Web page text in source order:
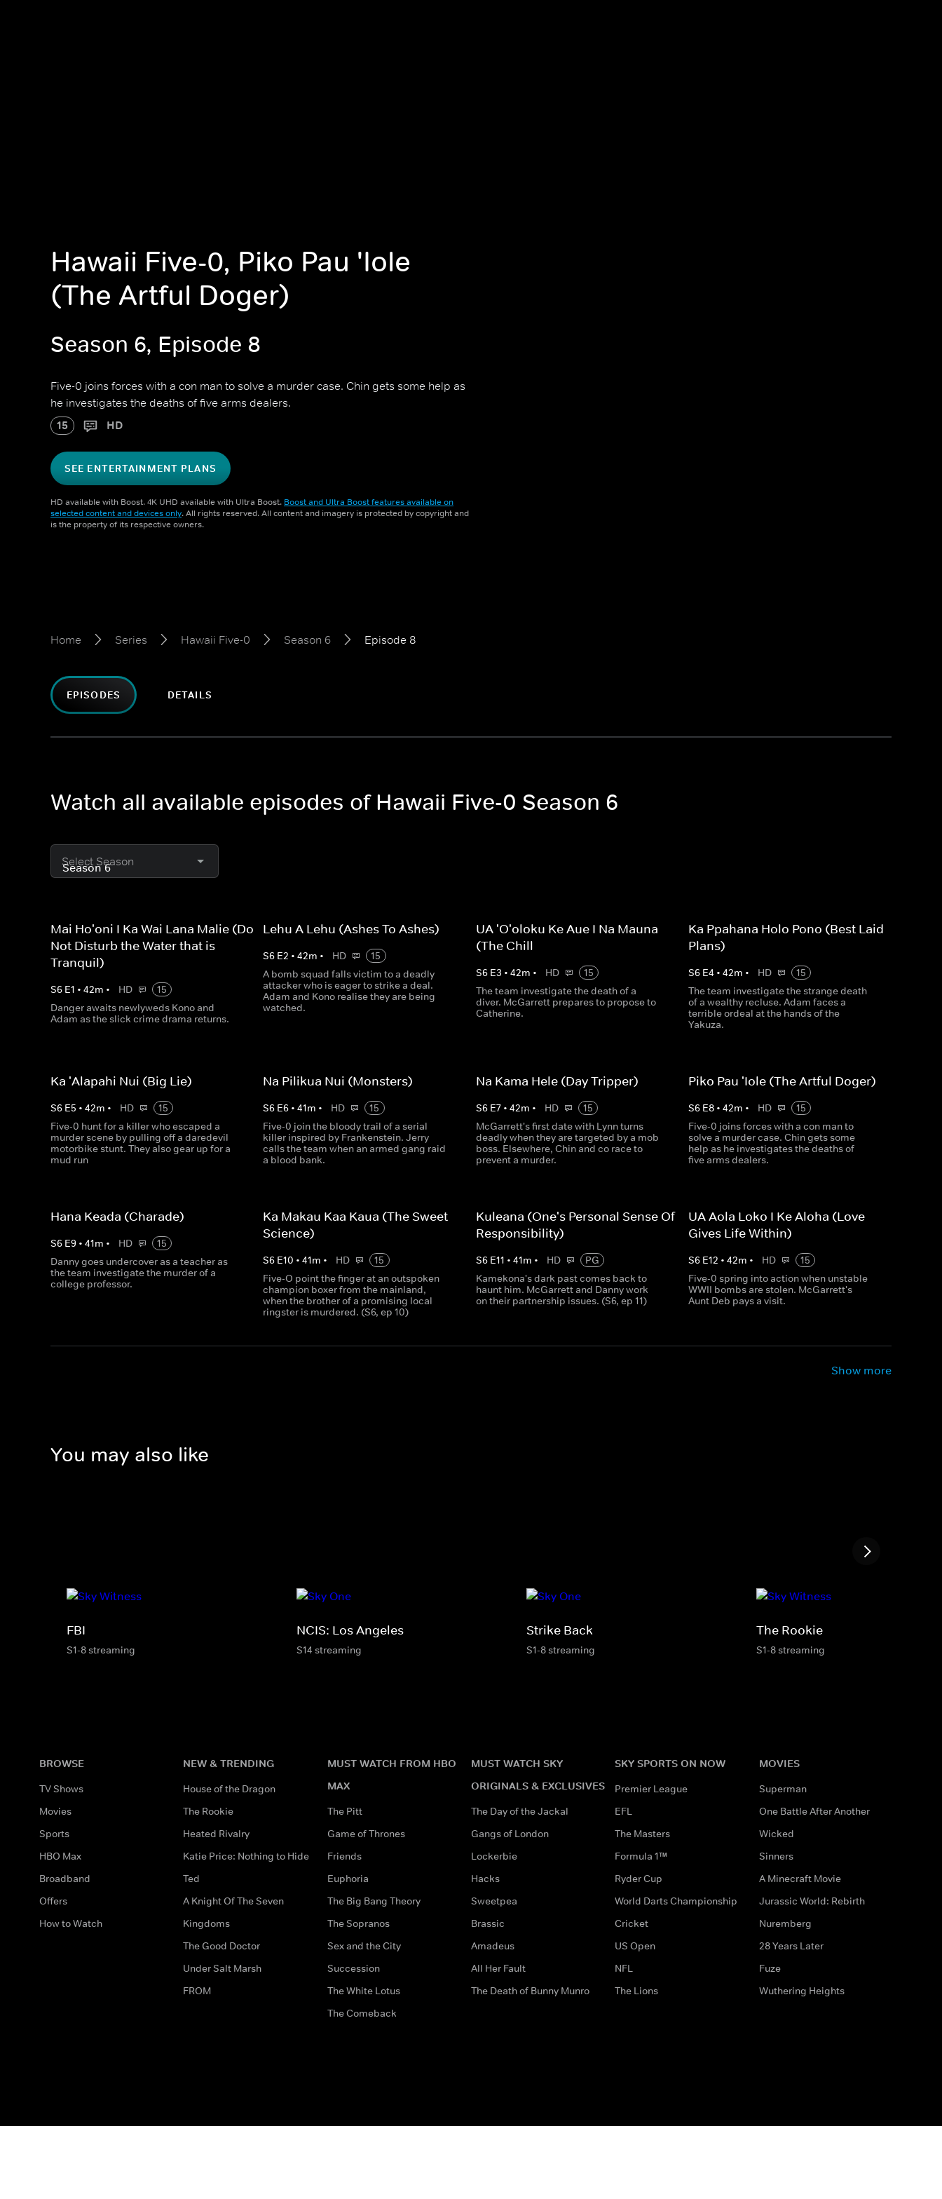
Hawaii Five-0, Piko Pau 'Iole
(The Artful Doger)
Season 6, Episode 8
Five-0 joins forces with a con man to solve a murder case. Chin gets some help as
he investigates the deaths of five arms dealers.
15 HD
SEE ENTERTAINMENT PLANS
HD available with Boost. 4K UHD available with Ultra Boost. Boost and Ultra Boost features available on
selected content and devices only. All rights reserved. All content and imagery is protected by copyright and
is the property of its respective owners.
Home Series Hawaii Five-0 Season 6 Episode 8
EPISODES DETAILS
Watch all available episodes of Hawaii Five-0 Season 6
Select Season
Mai Ho'oni I Ka Wai Lana Malie (Do
Not Disturb the Water that is
Tranquil)
S6 E1 • 42m • HD
15
Danger awaits newlyweds Kono and
Adam as the slick crime drama returns.
Lehu A Lehu (Ashes To Ashes)
S6 E2 •42m • HD
15
A bomb squad falls victim to a deadly
attacker who is eager to strike a deal.
Adam and Kono realise they are being
watched.
UA 'O'oloku Ke Aue I Na Mauna
(The Chill
S6 E3 • 42m • HD
15
The team investigate the death of a
diver. McGarrett prepares to propose to
Catherine.
Ka Ppahana Holo Pono (Best Laid
Plans)
S6 E4 • 42m • HD
15
The team investigate the strange death
of a wealthy recluse. Adam faces a
terrible ordeal at the hands of the
Yakuza.
Ka 'Alapahi Nui (Big Lie)
S6 E5 • 42m • HD
15
Five-0 hunt for a killer who escaped a
murder scene by pulling off a daredevil
motorbike stunt. They also gear up for a
mud run
Na Pilikua Nui (Monsters)
S6 E6 •41m • HD
15
Five-0 join the bloody trail of a serial
killer inspired by Frankenstein. Jerry
calls the team when an armed gang raid
a blood bank.
Na Kama Hele (Day Tripper)
S6 E7• 42m • HD
15
McGarrett's first date with Lynn turns
deadly when they are targeted by a mob
boss. Elsewhere, Chin and co race to
prevent a murder.
Piko Pau 'Iole (The Artful Doger)
S6 E8• 42m • HD
15
Five-0 joins forces with a con man to
solve a murder case. Chin gets some
help as he investigates the deaths of
five arms dealers.
Hana Keada (Charade)
S6 E9 • 41m • HD
15
Danny goes undercover as a teacher as
the team investigate the murder of a
college professor.
Ka Makau Kaa Kaua (The Sweet
Science)
S6 E10 •41m • HD
15
Five-O point the finger at an outspoken
champion boxer from the mainland,
when the brother of a promising local
ringster is murdered. (S6, ep 10)
Kuleana (One's Personal Sense Of
Responsibility)
S6 E11 • 41m • HD
PG
Kamekona's dark past comes back to
haunt him. McGarrett and Danny work
on their partnership issues. (S6, ep 11)
UA Aola Loko I Ke Aloha (Love
Gives Life Within)
S6 E12 • 42m • HD
15
Five-0 spring into action when unstable
WWII bombs are stolen. McGarrett's
Aunt Deb pays a visit.
Show more
You may also like
FBI
S1-8 streaming
NCIS: Los Angeles
S14 streaming
Strike Back
S1-8 streaming
The Rookie
S1-8 streaming
BROWSE
TV Shows
Movies
Sports
HBO Max
Broadband
Offers
How to Watch
NEW & TRENDING
House of the Dragon
The Rookie
Heated Rivalry
Katie Price: Nothing to Hide
Ted
A Knight Of The Seven
Kingdoms
The Good Doctor
Under Salt Marsh
FROM
MUST WATCH FROM HBO
MAX
The Pitt
Game of Thrones
Friends
Euphoria
The Big Bang Theory
The Sopranos
Sex and the City
Succession
The White Lotus
The Comeback
MUST WATCH SKY
ORIGINALS & EXCLUSIVES
The Day of the Jackal
Gangs of London
Lockerbie
Hacks
Sweetpea
Brassic
Amadeus
All Her Fault
The Death of Bunny Munro
SKY SPORTS ON NOW
Premier League
EFL
The Masters
Formula 1™
Ryder Cup
World Darts Championship
Cricket
US Open
NFL
The Lions
MOVIES
Superman
One Battle After Another
Wicked
Sinners
A Minecraft Movie
Jurassic World: Rebirth
Nuremberg
28 Years Later
Fuze
Wuthering Heights